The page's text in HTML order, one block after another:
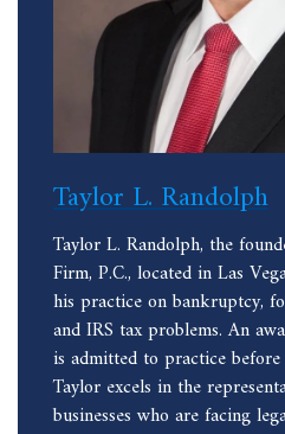
Taylor L. Randolph
Taylor L. Randolph, the
Firm, P.C., located in Las
his practice on bankruptcy,
and IRS tax problems. An
is admitted to practice
Taylor excels in the
businesses who are facing